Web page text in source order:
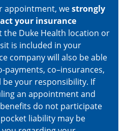
appointment, westrongly
your insurance
the Duke Health location or
is included in your
company will also be able
co–insurances,
your responsibility. If
an appointment and
do not participate
liability may be